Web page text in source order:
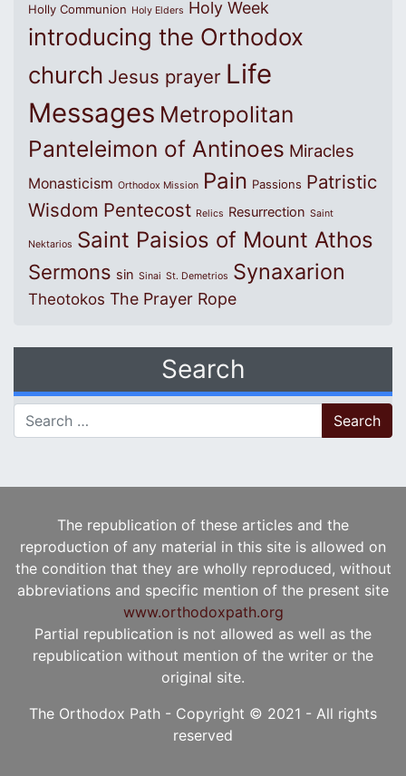
Holly Communion Holy Elders Holy Week
introducing the Orthodox
church Jesus prayer Life
Messages Metropolitan
Panteleimon of Antinoes Miracles
Monasticism Orthodox Mission Pain Passions Patristic
Wisdom Pentecost Relics Resurrection Saint
Nektarios Saint Paisios of Mount Athos
Sermons sin Sinai St. Demetrios Synaxarion
Theotokos The Prayer Rope
Search
Search for:
The republication of these articles and the
reproduction of any material in this site is allowed on
the condition that they are wholly reproduced, without
abbreviations and specific mention of the present site
www.orthodoxpath.org
Partial republication is not allowed as well as the
republication without mention of the writer or the
original site.
The Orthodox Path - Copyright © 2021 - All rights
reserved